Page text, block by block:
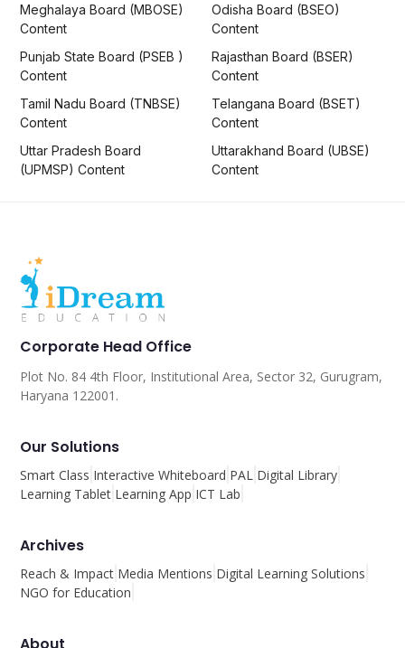
Meghalaya Board (MBOSE)
Content
Odisha Board (BSEO)
Content
Punjab State Board (PSEB )
Content
Rajasthan Board (BSER)
Content
Tamil Nadu Board (TNBSE)
Content
Telangana Board (BSET)
Content
Uttar Pradesh Board
(UPMSP) Content
Uttarakhand Board (UBSE)
Content
Corporate Head Office
Plot No. 84 4th Floor, Institutional Area, Sector 32, Gurugram,
Haryana 122001.
Our Solutions
Smart Class Interactive Whiteboard PAL Digital Library
Learning Tablet Learning App ICT Lab
Archives
Reach & Impact Media Mentions Digital Learning Solutions
NGO for Education
About